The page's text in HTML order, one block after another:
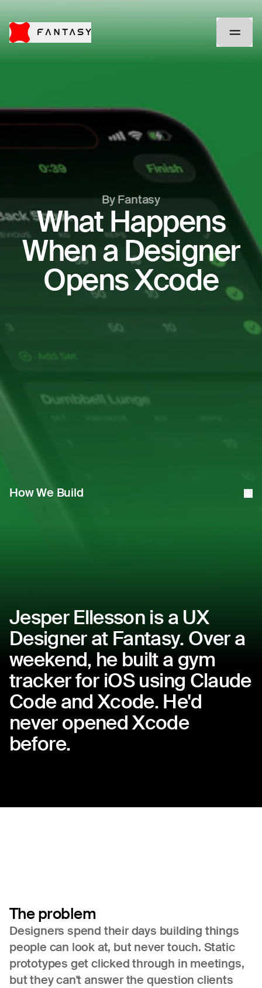
By Fantasy
What Happens
When a Designer
Opens Xcode
How We Build
Jesper Ellesson is a UX
Designerat Fantasy. Overa
weekend, he builta gym
trackerfor iOS using Claude
Code and Xcode. He'd
neveropenedXcode
before.
Theproblem
Designers spend their days building things
people can look at, but never touch. Static
prototypes get clicked through in meetings,
but they can't answer the question clients